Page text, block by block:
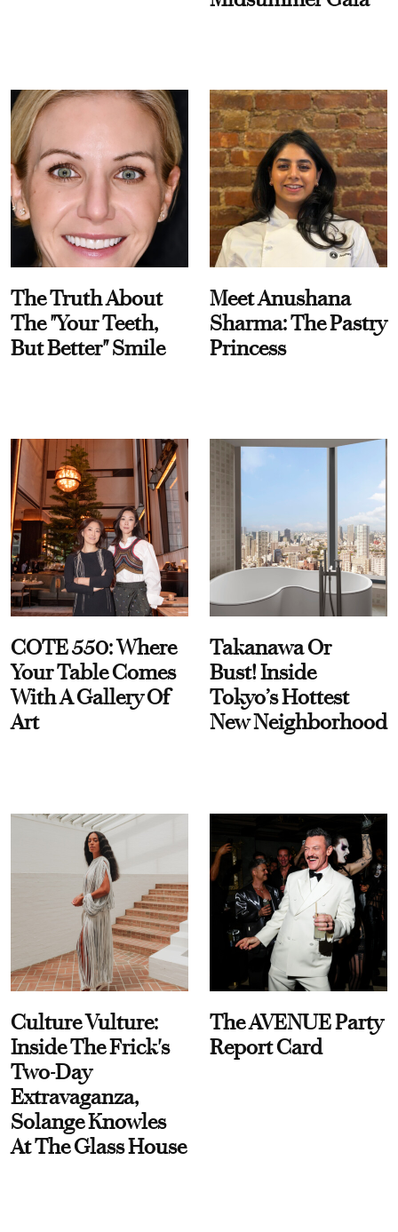
The Truth About
The "Your Teeth,
But Better" Smile
Meet Anushana
Sharma: The Pastry
Princess
COTE 550: Where
Your Table Comes
With A Gallery Of
Art
Takanawa Or
Bust! Inside
Tokyo’s Hottest
New Neighborhood
Culture Vulture:
Inside The Frick's
Two-Day
Extravaganza,
Solange Knowles
At The Glass House
The AVENUE Party
Report Card